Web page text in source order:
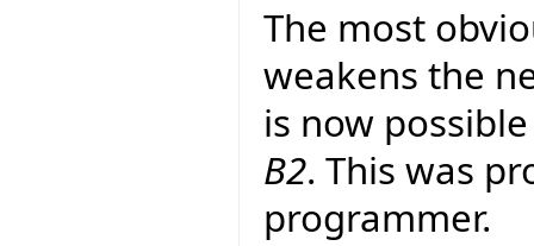
The most
weakens the
is now
B2. This was
programmer.